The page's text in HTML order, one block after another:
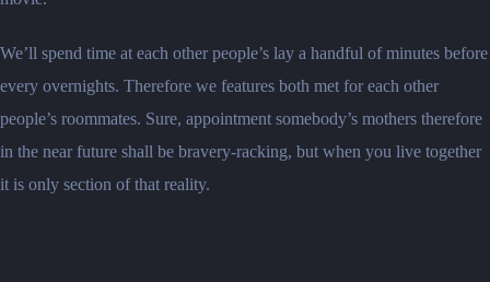
We’ll spend time at each other people’s lay a handful of minutes before
every overnights. Therefore we features both met for each other
people’s roommates. Sure, appointment somebody’s mothers therefore
in the near future shall be bravery-racking, but when you live together
it is only section of that reality.